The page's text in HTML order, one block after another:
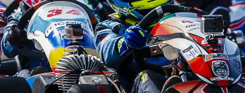
Club Resources
Hall Of Fame